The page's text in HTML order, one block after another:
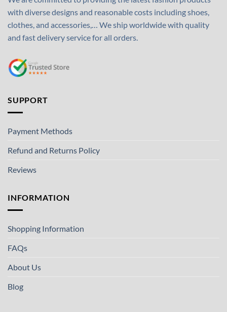
with diverse designs and reasonable costs including shoes,
clothes, and accessories,… We ship worldwide with quality
and fast delivery service for all orders.
SUPPORT
Payment Methods
Refund and Returns Policy
Reviews
INFORMATION
Shopping Information
FAQs
About Us
Blog